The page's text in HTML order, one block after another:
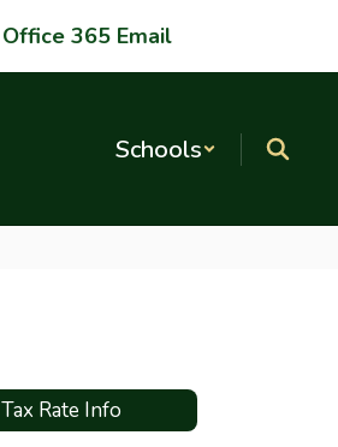
Office 365 Email
Schools
Tax Rate Info